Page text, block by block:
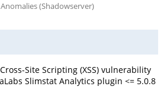
(Shadowserver)
Site Scripting (XSS) vulnerability
Slimstat Analytics plugin <= 5.0.8